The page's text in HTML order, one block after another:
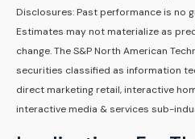
Disclosures: Past performance is no
Estimates may not materialize as
change. The S&P North American
securities classified as information
direct marketing retail, interactive
interactive media & services sub-